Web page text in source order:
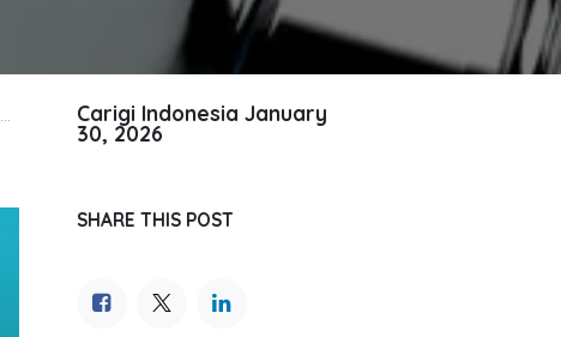
Carigi Indonesia January
30, 2026
SHARE THIS POST